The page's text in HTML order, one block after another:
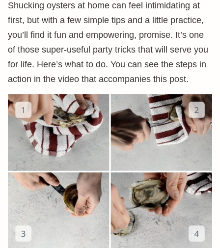
Shucking oysters at home can feel intimidating at
first, but with a few simple tips and a little practice,
you’ll find it fun and empowering, promise. It’s one
of those super-useful party tricks that will serve you
for life. Here’s what to do. You can see the steps in
action in the video that accompanies this post.